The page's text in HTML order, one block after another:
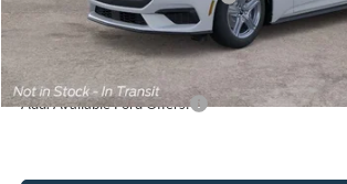
Documentation Fee:
Internet Price:
Add. Available Ford Offers: